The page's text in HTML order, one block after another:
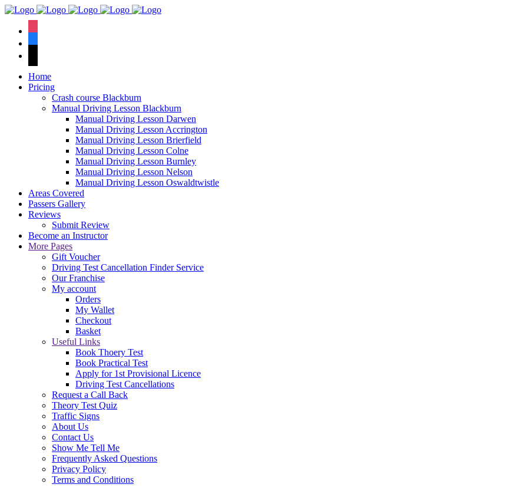
Home
Pricing
Crash course Blackburn
Manual Driving Lesson Blackburn
Manual Driving Lesson Darwen
Manual Driving Lesson Accrington
Manual Driving Lesson Brierfield
Manual Driving Lesson Colne
Manual Driving Lesson Burnley
Manual Driving Lesson Nelson
Manual Driving Lesson Oswaldtwistle
Areas Covered
Passers Gallery
Reviews
Submit Review
Become an Instructor
More Pages
Gift Voucher
Driving Test Cancellation Finder Service
Our Franchise
My account
Orders
My Wallet
Checkout
Basket
Useful Links
Book Thoery Test
Book Practical Test
Apply for 1st Provisional Licence
Driving Test Cancellations
Request a Call Back
Theory Test Quiz
Traffic Signs
About Us
Contact Us
Show Me Tell Me
Frequently Asked Questions
Privacy Policy
Terms and Conditions